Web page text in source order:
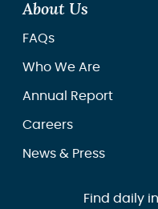
About Us
FAQs
Who We Are
Annual Report
Careers
News & Press
Find daily